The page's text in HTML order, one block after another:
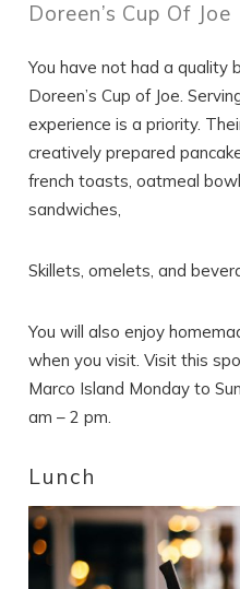
Doreen’s Cup Of Joe
You have not had a quality
Doreen’s Cup of Joe.
experience is a priority.
creatively prepared
french toasts, oatmeal
sandwiches,
Skillets, omelets, and
You will also enjoy
when you visit. Visit this
Marco Island Monday to
am – 2 pm.
Lunch